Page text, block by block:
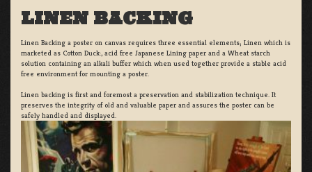
LINEN BACKING
Linen Backing a poster on canvas requires three essential elements; Linen which is
marketed as Cotton Duck:, acid free Japanese Lining paper and a Wheat starch
solution containing an alkali buffer which when used together provide a stable acid
free environment for mounting a poster.
Linen backing is first and foremost a preservation and stabilization technique. It
preserves the integrity of old and valuable paper and assures the poster can be
safely handled and displayed.